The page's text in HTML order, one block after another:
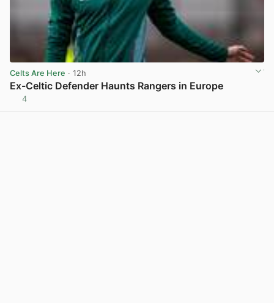
Celts Are Here · 12h
Ex-Celtic Defender Haunts Rangers in Europe
4